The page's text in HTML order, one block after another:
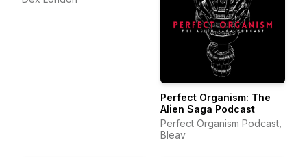
Perfect Organism: The
Alien Saga Podcast
Perfect Organism Podcast,
Bleav